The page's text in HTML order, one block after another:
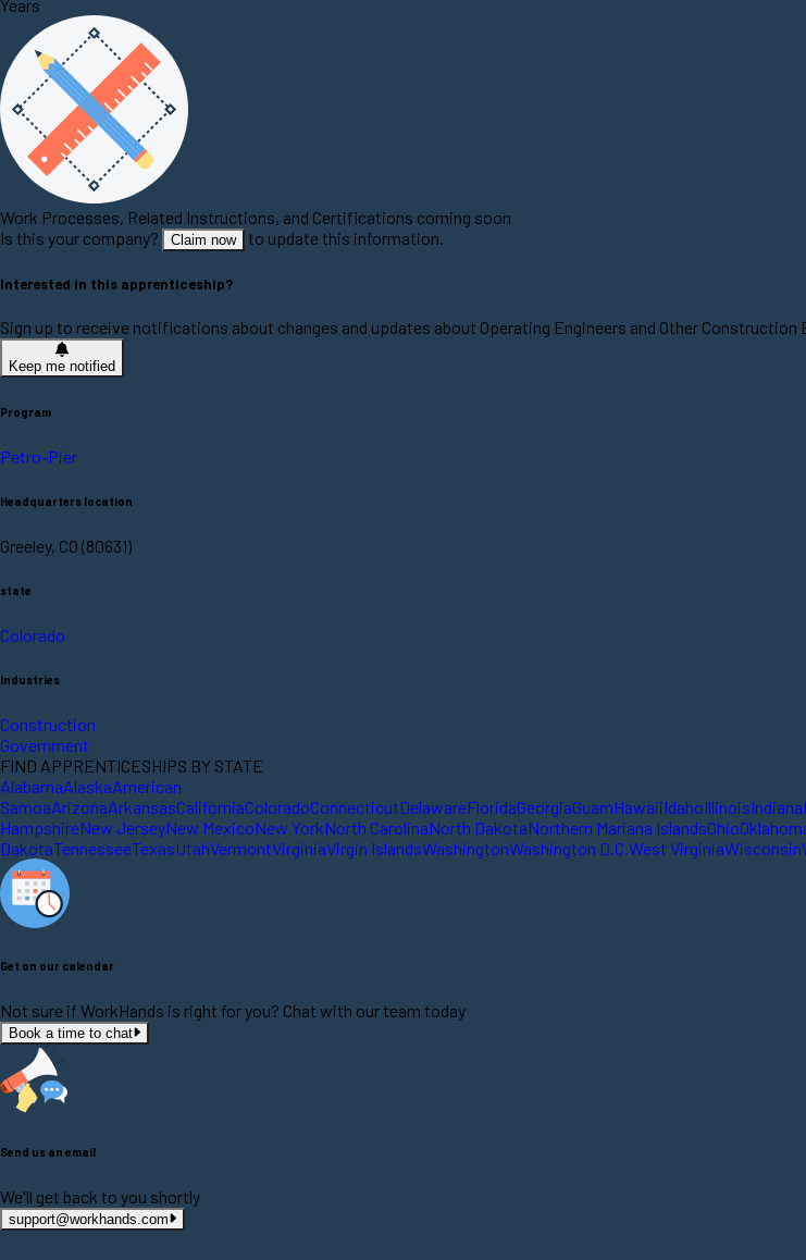
Years
Work Processes, Related Instructions, and Certifications coming soon
Is this your company?
Claim now to update this information.
Interested in this apprenticeship?
Sign up to receive notifications about changes and updates about Operating Engineers and Other Construction
Keep me notified
Program
Petro-Pier
Headquarters location
Greeley, CO (80631)
state
Colorado
Industries
Construction
Government
FIND APPRENTICESHIPS BY STATE
AlabamaAlaskaAmerican
SamoaArizonaArkansasCaliforniaColoradoConnecticutDelawareFloridaGeorgiaGuamHawaiiIdahoIllinoisIndiana
HampshireNew JerseyNew MexicoNew YorkNorth CarolinaNorth DakotaNorthern Mariana IslandsOhio
DakotaTennesseeTexasUtahVermontVirginiaVirgin IslandsWashingtonWashington D.C. West VirginiaWisconsin
Get on our calendar
Not sure if WorkHands is right for you? Chat with our team today
Book a time to chat
Send us an email
We'll get back to you shortly
support@workhands.com